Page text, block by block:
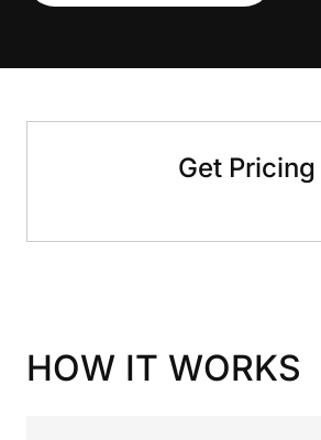
Get Pricing
HOW IT WORKS